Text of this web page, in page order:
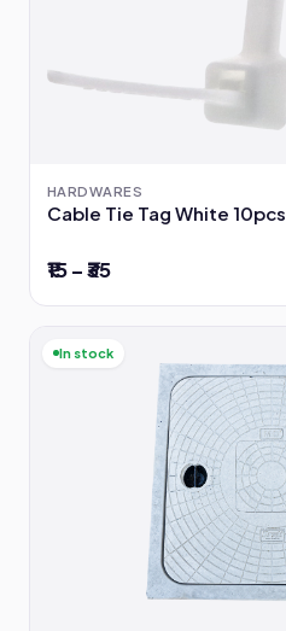
HARDWARES
Cable Tie Tag White 10pcs
₹15 – ₹35
In stock